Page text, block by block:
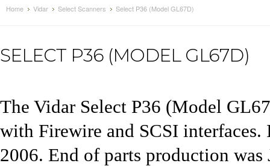
Home Vidar Select Scanners Select P36 (Model GL67D)
SELECT P36 (MODEL GL67D)
The Vidar Select P36 (Model
with Firewire and SCSI
2006. End of parts production was